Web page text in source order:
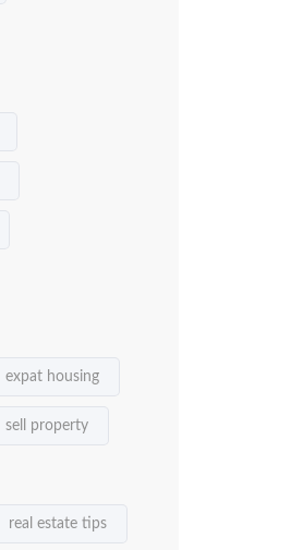
expat housing
sell property
real estate tips